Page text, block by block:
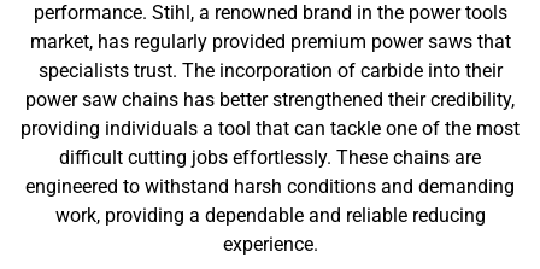
performance. Stihl, a renowned brand in the power tools
market, has regularly provided premium power saws that
specialists trust. The incorporation of carbide into their
power saw chains has better strengthened their credibility,
providing individuals a tool that can tackle one of the most
difficult cutting jobs effortlessly. These chains are
engineered to withstand harsh conditions and demanding
work, providing a dependable and reliable reducing
experience.